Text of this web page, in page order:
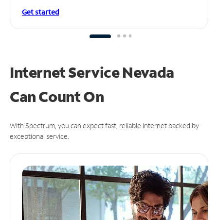
Get started
Internet Service Nevada
CanCount On
With Spectrum, you can expect fast, reliable Internet backed by
exceptional service.